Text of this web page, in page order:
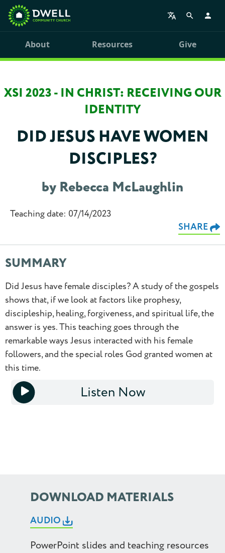
About Resources Give
XSI 2023 - IN CHRIST: RECEIVING OUR
IDENTITY
DID JESUS HAVE WOMEN
DISCIPLES?
by Rebecca McLaughlin
Teaching date: 07/14/2023
SHARE
SUMMARY
Did Jesus have female disciples? A study of the gospels
shows that, if we look at factors like prophesy,
discipleship, healing, forgiveness, and spiritual life, the
answer is yes. This teaching goes through the
remarkable ways Jesus interacted with his female
followers, and the special roles God granted women at
this time.
Listen Now
0.5
0.75
2.5
DOWNLOAD MATERIALS
AUDIO
PowerPoint slides and teaching resources